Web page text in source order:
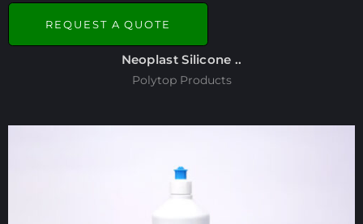
REQUEST A QUOTE
Neoplast Silicone ..
Polytop Products